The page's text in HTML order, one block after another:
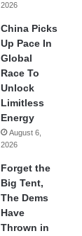
2026
China Picks
Up Pace In
Global
Race To
Unlock
Limitless
Energy
August 6,
2026
Forget the
Big Tent,
The Dems
Have
Thrown in